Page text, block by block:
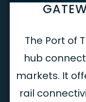
The Port of
hub
markets. It
rail